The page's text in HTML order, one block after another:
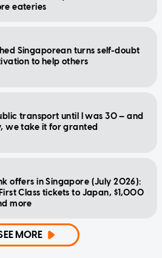
eateries
Singaporean turns self-doubt
to help others
transport until I was 30 — and
we take it for granted
offers in Singapore (July 2026):
Class tickets to Japan, $1,000
more
MORE